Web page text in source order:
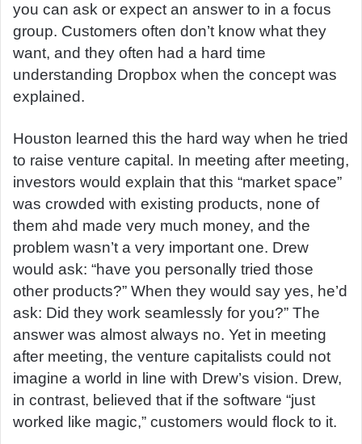
you can ask or expect an answer to in a focus
group. Customers often don’t know what they
want, and they often had a hard time
understanding Dropbox when the concept was
explained.
Houston learned this the hard way when he tried
to raise venture capital. In meeting after meeting,
investors would explain that this “market space”
was crowded with existing products, none of
them ahd made very much money, and the
problem wasn’t a very important one. Drew
would ask: “have you personally tried those
other products?” When they would say yes, he’d
ask: Did they work seamlessly for you?” The
answer was almost always no. Yet in meeting
after meeting, the venture capitalists could not
imagine a world in line with Drew’s vision. Drew,
in contrast, believed that if the software “just
worked like magic,” customers would flock to it.